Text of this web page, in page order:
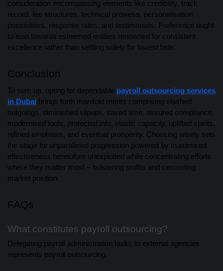
consideration encompassing elements like credibility, track
record, fee structures, technical prowess, personalisation
possibilities, response rates, and testimonials. Preference ought
to lean towards esteemed entities renowned for consistent
excellence rather than settling solely for lowest bids.
Conclusion
To sum up, opting for dependable payroll outsourcing services
in Dubai brings forth manifold merits comprising slashed
outgoings, diminished slipups, saved time, assured compliance,
modernised tools, protected info, elastic capacity, uplifted spirits,
refined emphasis, and eventual prosperity. Choosing wisely sets
the stage for unparalleled progression powered by maximised
effectiveness heretofore unexploited while concentrating efforts
where they matter most – bolstering profits and cementing
market position.
FAQs
What constitutes payroll outsourcing?
Delegating payroll administration tasks to external agencies
represents payroll outsourcing.